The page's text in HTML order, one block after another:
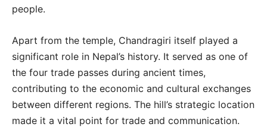
people.
Apart from the temple, Chandragiri itself played a
significant role in Nepal’s history. It served as one of
the four trade passes during ancient times,
contributing to the economic and cultural exchanges
between different regions. The hill’s strategic location
made it a vital point for trade and communication.